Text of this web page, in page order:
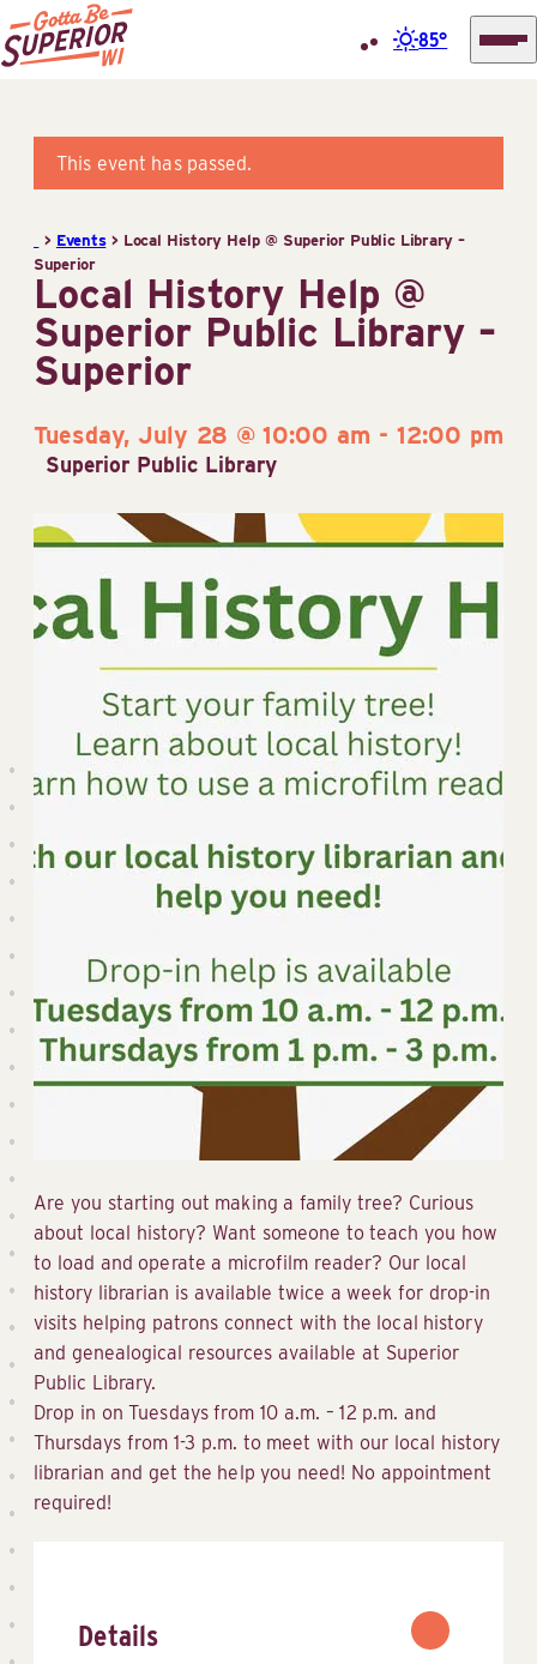
content
Information
85°
This event has passed.
> Events> Local History Help @ Superior Public Library –
Superior
Local History Help @
Superior Public Library –
Superior
Tuesday, July 28 @ 10:00 am - 12:00 pm
Superior Public Library
Are you starting out making a family tree? Curious
about local history? Want someone to teach you how
to load and operate a microfilm reader? Our local
history librarian is available twice a week for drop-in
visits helping patrons connect with the local history
and genealogical resources available at Superior
Public Library.
Drop in on Tuesdays from 10 a.m. – 12 p.m. and
Thursdays from 1-3 p.m. to meet with our local history
librarian and get the help you need! No appointment
required!
Details